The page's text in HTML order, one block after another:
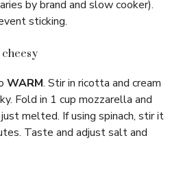
by brand and slow cooker).
sticking.
WARM. Stir in ricotta and cream
Fold in 1 cup mozzarella and
melted. If using spinach, stir it
Taste and adjust salt and